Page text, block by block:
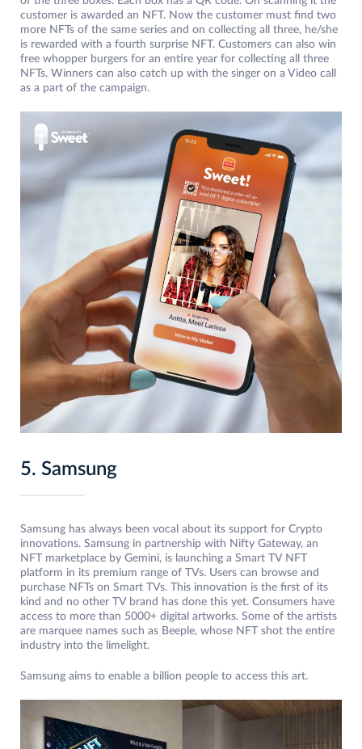
customer is awarded an NFT. Now the customer must find two
more NFTs of the same series and on collecting all three, he/she
is rewarded with a fourth surprise NFT. Customers can also win
free whopper burgers for an entire year for collecting all three
NFTs. Winners can also catch up with the singer on a Video call
as a part of the campaign.
5. Samsung
Samsung has always been vocal about its support for Crypto
innovations. Samsung in partnership with Nifty Gateway, an
NFT marketplace by Gemini, is launching a Smart TV NFT
platform in its premium range of TVs. Users can browse and
purchase NFTs on Smart TVs. This innovation is the first of its
kind and no other TV brand has done this yet. Consumers have
access to more than 5000+ digital artworks. Some of the artists
are marquee names such as Beeple, whose NFT shot the entire
industry into the limelight.
Samsung aims to enable a billion people to access this art.